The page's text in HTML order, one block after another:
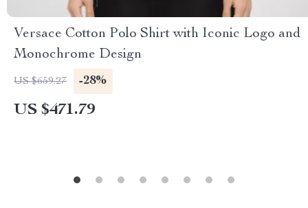
Versace Cotton Polo Shirt with Iconic Logo and
Monochrome Design
US $659.27 -28%
US $471.79